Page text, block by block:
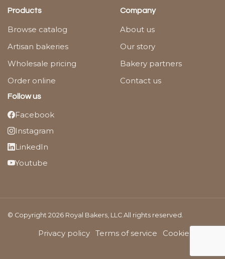
Products
Browse catalog
Artisan bakeries
Wholesale pricing
Order online
Company
About us
Our story
Bakery partners
Contact us
Follow us
Facebook
Instagram
LinkedIn
Youtube
© Copyright 2026 Royal Bakers, LLC All rights reserved.
Privacy policy Terms of service Cookies Policy